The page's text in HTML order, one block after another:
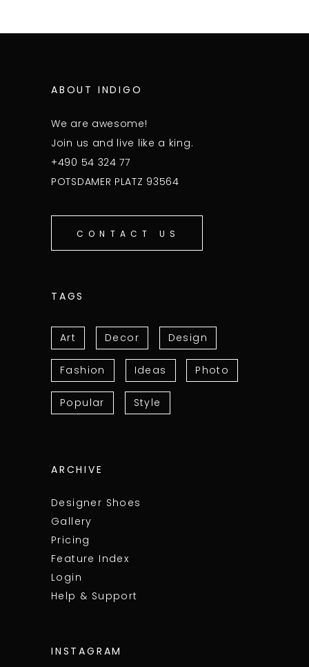
ABOUT INDIGO
We are awesome!
Join us and live like a king.
+490 54 324 77
POTSDAMER PLATZ 93564
CONTACT US
TAGS
Art Decor Design
Fashion Ideas Photo
Popular Style
ARCHIVE
Designer Shoes
Gallery
Pricing
Feature Index
Login
Help & Support
INSTAGRAM